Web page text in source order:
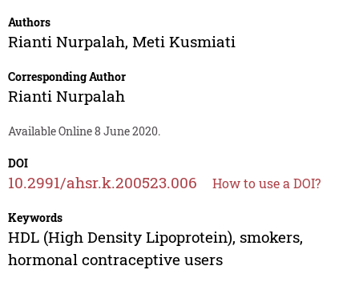
Authors
Rianti Nurpalah, Meti Kusmiati
Corresponding Author
Rianti Nurpalah
Available Online 8 June 2020.
DOI
10.2991/ahsr.k.200523.006 How to use a DOI?
Keywords
HDL (High Density Lipoprotein), smokers,
hormonal contraceptive users